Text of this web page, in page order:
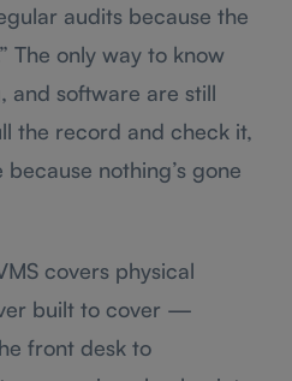
audits because the
The only way to know
and software are still
the record and check it,
nothing’s gone
covers physical
built to cover —
front desk to